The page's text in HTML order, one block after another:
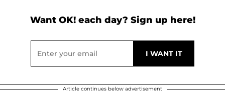
Want OK! each day? Sign up here!
Article continues below advertisement